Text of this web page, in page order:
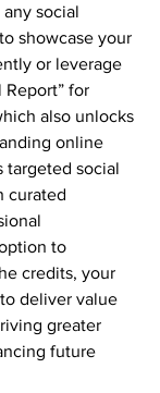
social
showcase your
or leverage
Report” for
also unlocks
online
targeted social
curated
to
credits, your
deliver value
greater
future